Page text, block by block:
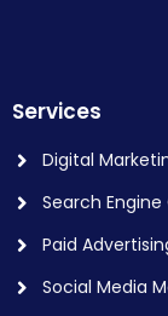
Services
Digital
Search
Paid
Social Media